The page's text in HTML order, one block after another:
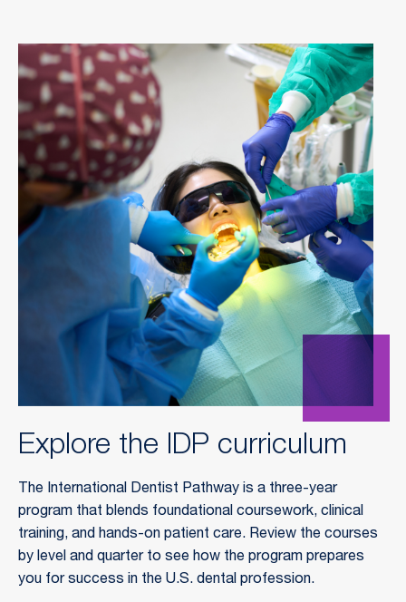
Explore the IDP curriculum
The International Dentist Pathway is a three-year
program that blends foundational coursework, clinical
training, and hands-on patient care. Review the courses
by level and quarter to see how the program prepares
you for success in the U.S. dental profession.